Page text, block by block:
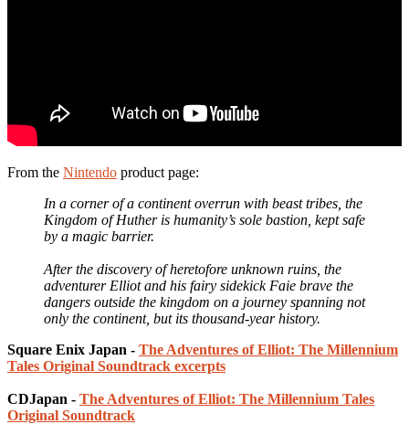
From the Nintendo product page:
In a corner of a continent overrun with beast tribes, the
Kingdom of Huther is humanity’s sole bastion, kept safe
by a magic barrier.
After the discovery of heretofore unknown ruins, the
adventurer Elliot and his fairy sidekick Faie brave the
dangers outside the kingdom on a journey spanning not
only the continent, but its thousand-year history.
Square Enix Japan - The Adventures of Elliot: The Millennium
Tales Original Soundtrack excerpts
CDJapan - The Adventures of Elliot: The Millennium Tales
Original Soundtrack